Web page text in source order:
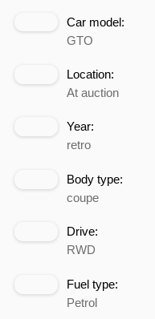
Car model:
GTO
Location:
At auction
Year:
retro
Body type:
coupe
Drive:
RWD
Fuel type:
Petrol